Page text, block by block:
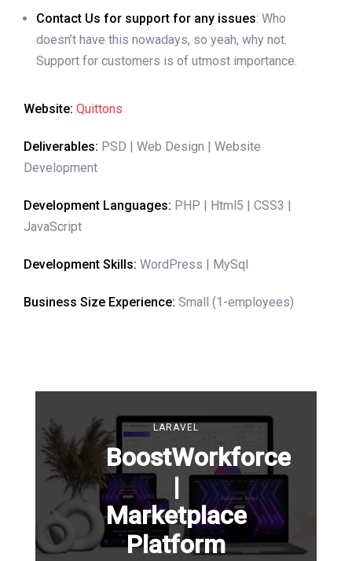
Contact Us for support for any issues: Who
doesn’t have this nowadays, so yeah, why not.
Support for customers is of utmost importance.
Website: Quittons
Deliverables: PSD | Web Design | Website
Development
Development Languages: PHP | Html5 | CSS3 |
JavaScript
Development Skills: WordPress | MySql
Business Size Experience: Small (1-employees)
LARAVEL
BoostWorkforce
|
Marketplace
Platform